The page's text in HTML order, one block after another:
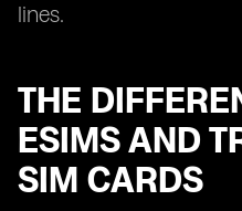
lines.
THE
ESIMS AND
SIM CARDS